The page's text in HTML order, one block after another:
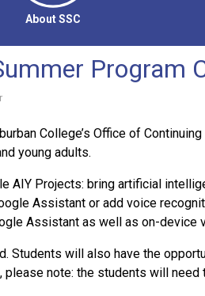
About SSC
Program
College’s Office of
young adults.
AIY Projects: bring artificial
Assistant or add voice
Assistant as well as on-device
Students will also have the
note: the students will